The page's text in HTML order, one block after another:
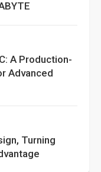
A Production-
Advanced
Turning